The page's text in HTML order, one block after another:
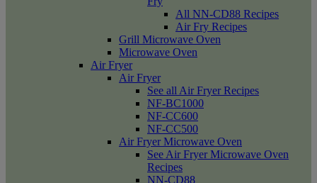
All NN-CD88 Recipes
Air Fry Recipes
Grill Microwave Oven
Microwave Oven
Air Fryer
Air Fryer
See all Air Fryer Recipes
NF-BC1000
NF-CC600
NF-CC500
Air Fryer Microwave Oven
See Air Fryer Microwave Oven
Recipes
NN-CD88